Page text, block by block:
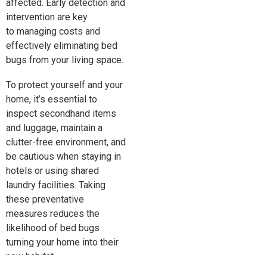
affected. Early detection and
intervention are key
to managing costs and
effectively eliminating bed
bugs from your living space.
To protect yourself and your
home, it’s essential to
inspect secondhand items
and luggage, maintain a
clutter-free environment, and
be cautious when staying in
hotels or using shared
laundry facilities. Taking
these preventative
measures reduces the
likelihood of bed bugs
turning your home into their